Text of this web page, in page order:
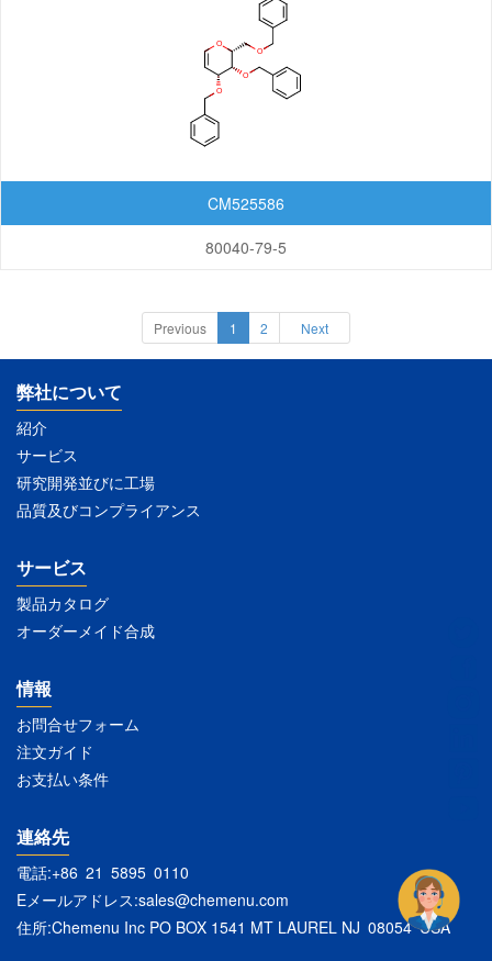
CM525586
80040-79-5
Previous 1 2 Next
弊社について
紹介
サービス
研究開発並びに工場
品質及びコンプライアンス
サービス
製品カタログ
オーダーメイド合成
情報
お問合せフォーム
注文ガイド
お支払い条件
連絡先
電話:+86 21 5895 0110
Eメールアドレス:sales@chemenu.com
住所:Chemenu Inc PO BOX 1541 MT LAUREL NJ 08054 USA